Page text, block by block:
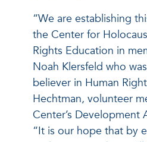
“We are establishing
the Center for
Rights Education in
Noah Klersfeld who
believer in Human
Hechtman, volunteer
Center’s Development
“It is our hope that by